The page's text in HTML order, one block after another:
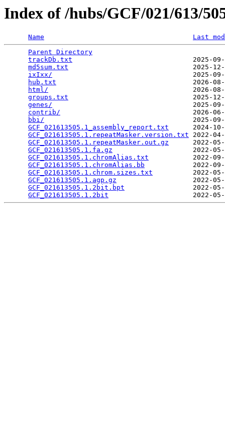
Index of /hubs/GCF/021/613/
Name
Last
Parent Directory
trackDb.txt
2025-
md5sum.txt
2025-
ixIxx/
2025-
hub.txt
2026-
html/
2026-
groups.txt
2025-
genes/
2025-
contrib/
2026-
bbi/
2025-
GCF_021613505.1_assembly_report.txt
2024-
GCF_021613505.1.repeatMasker.version.txt 2022-
GCF_021613505.1.repeatMasker.out.gz
2022-
GCF_021613505.1.fa.gz
2022-
GCF_021613505.1.chromAlias.txt
2022-
GCF_021613505.1.chromAlias.bb
2022-
GCF_021613505.1.chrom.sizes.txt
2022-
GCF_021613505.1.agp.gz
2022-
GCF_021613505.1.2bit.bpt
2022-
GCF_021613505.1.2bit